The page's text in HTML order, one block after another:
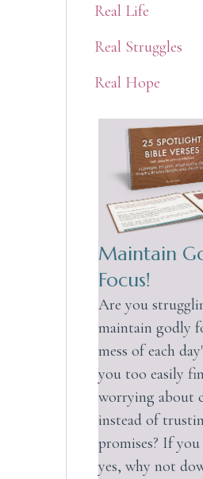
Real Life
Real Struggles
Real Hope
Maintain
Focus!
Are you
maintain godly
mess of each
you too easily
worrying about
instead of
promises? If you
yes, why not